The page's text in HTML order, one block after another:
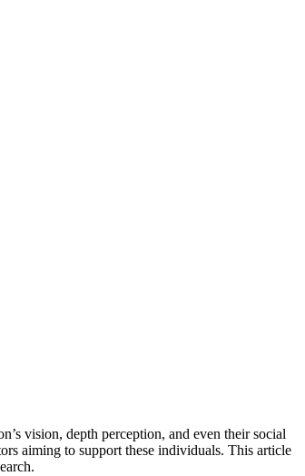
vision, depth perception, and even their social
aiming to support these individuals. This article